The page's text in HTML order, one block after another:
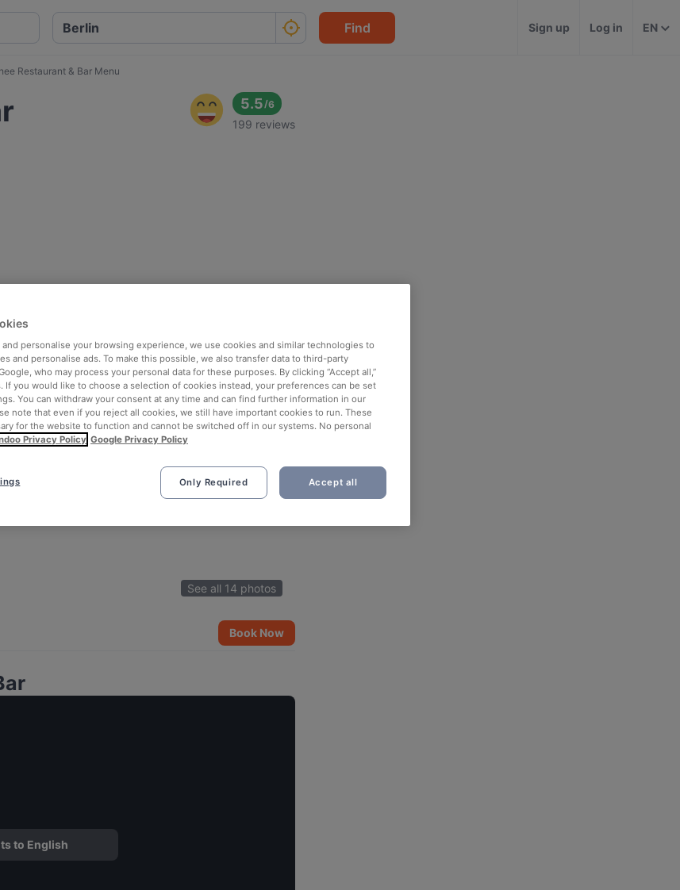
Find Sign up Log in EN
Restaurant & Bar Menu
5.5/6
199 reviews
See all 14 photos
Book Now
to English
personalise your browsing experience, we use cookies and similar technologies to
and personalise ads. To make this possible, we also transfer data to third-party
who may process your personal data for these purposes. By clicking “Accept all,”
If you would like to choose a selection of cookies instead, your preferences can be set
You can withdraw your consent at any time and can find further information in our
note that even if you reject all cookies, we still have important cookies to run. These
for the website to function and cannot be switched off in our systems. No personal
Privacy Policy Google Privacy Policy
Only Required Accept all